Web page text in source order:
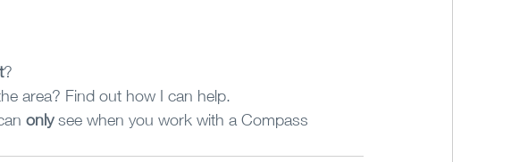
?
area? Find out how I can help.
only see when you work with a Compass